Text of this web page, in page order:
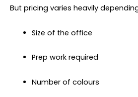
But pricing varies heavily
Size of the office
Prep work required
Number of colours